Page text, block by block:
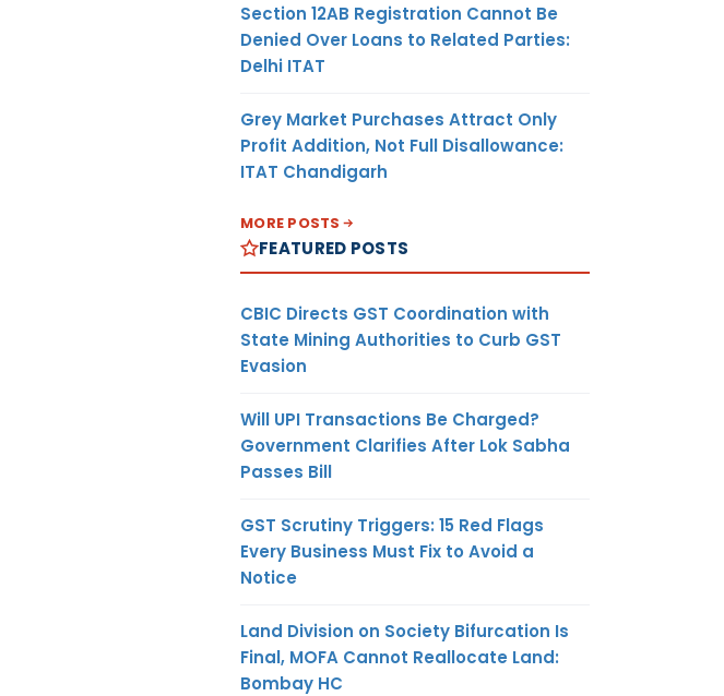
Section 12AB Registration Cannot Be
Denied Over Loans to Related Parties:
Delhi ITAT
Grey Market Purchases Attract Only
Profit Addition, Not Full Disallowance:
ITAT Chandigarh
MORE POSTS
FEATURED POSTS
CBIC Directs GST Coordination with
State Mining Authorities to Curb GST
Evasion
Will UPI Transactions Be Charged?
Government Clarifies After Lok Sabha
Passes Bill
GST Scrutiny Triggers: 15 Red Flags
Every Business Must Fix to Avoid a
Notice
Land Division on Society Bifurcation Is
Final, MOFA Cannot Reallocate Land:
Bombay HC